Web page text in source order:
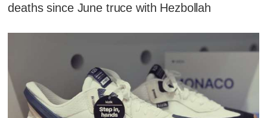
deaths since June truce with Hezbollah